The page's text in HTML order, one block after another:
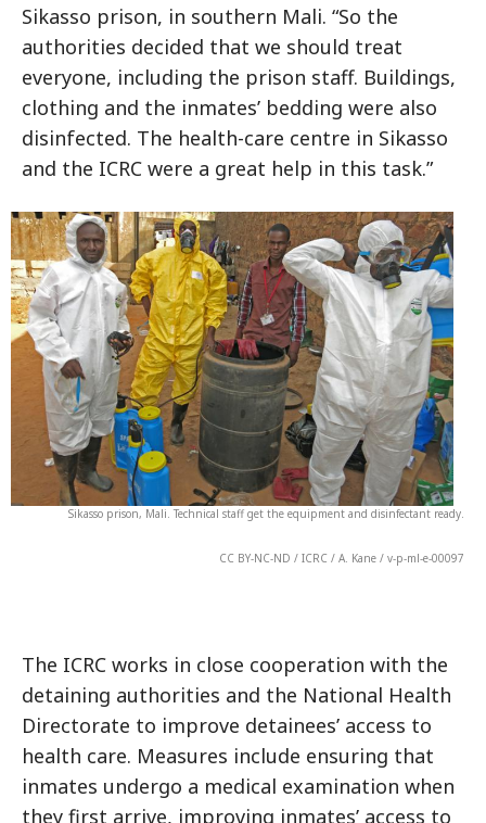
Sikasso prison, in southern Mali. “So the
authorities decided that we should treat
everyone, including the prison staff. Buildings,
clothing and the inmates’ bedding were also
disinfected. The health-care centre in Sikasso
and the ICRC were a great help in this task.”
Sikasso prison, Mali. Technical staff get the equipment and disinfectant ready.
CC BY-NC-ND / ICRC / A. Kane / v-p-ml-e-00097
The ICRC works in close cooperation with the
detaining authorities and the National Health
Directorate to improve detainees’ access to
health care. Measures include ensuring that
inmates undergo a medical examination when
they first arrive, improving inmates’ access to